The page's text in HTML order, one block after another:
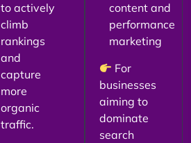
to actively
climb
rankings
and
capture
more
organic
traffic.
content and
performance
marketing
For
businesses
aiming to
dominate
search